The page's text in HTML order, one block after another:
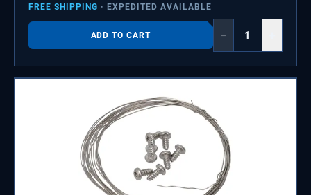
FREE SHIPPING · EXPEDITED AVAILABLE
ADD TO CART −